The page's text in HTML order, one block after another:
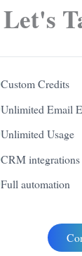
Let's
Custom Credits
Unlimited Email
Unlimited Usage
CRM integrations
Full automation